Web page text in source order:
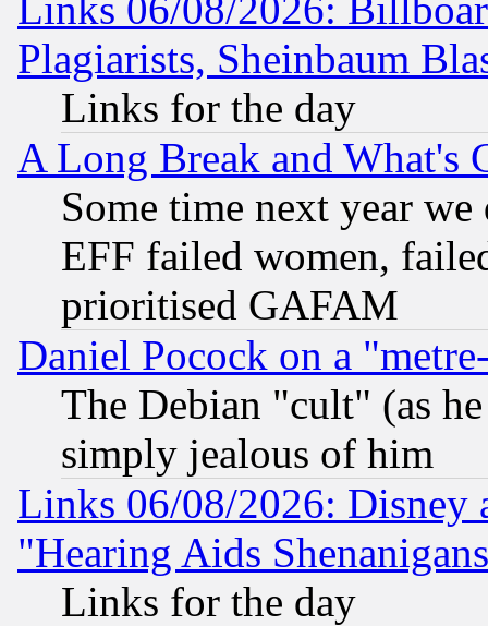
Plagiarists, Sheinbaum
Links for the day
A Long Break and What's
Some time next year
EFF failed women,
prioritised GAFAM
Daniel Pocock on a
The Debian "cult" (as
simply jealous of him
Links 06/08/2026: Disney
"Hearing Aids
Links for the day